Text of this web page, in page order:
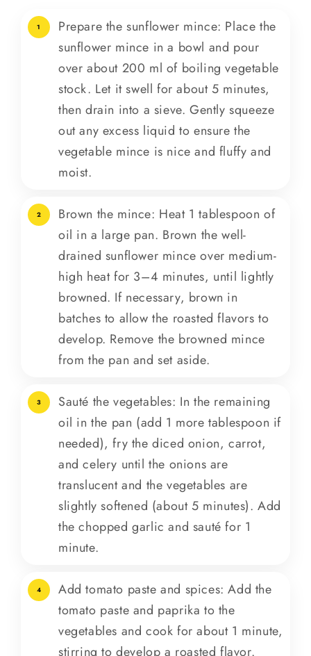
1
Prepare the sunflower mince: Place the
sunflower mince in a bowl and pour
over about 200 ml of boiling vegetable
stock. Let it swell for about 5 minutes,
then drain into a sieve. Gently squeeze
out any excess liquid to ensure the
vegetable mince is nice and fluffy and
moist.
2
Brown the mince: Heat 1 tablespoon of
oil in a large pan. Brown the well-
drained sunflower mince over medium-
high heat for 3–4 minutes, until lightly
browned. If necessary, brown in
batches to allow the roasted flavors to
develop. Remove the browned mince
from the pan and set aside.
3
Sauté the vegetables: In the remaining
oil in the pan (add 1 more tablespoon if
needed), fry the diced onion, carrot,
and celery until the onions are
translucent and the vegetables are
slightly softened (about 5 minutes). Add
the chopped garlic and sauté for 1
minute.
4
Add tomato paste and spices: Add the
tomato paste and paprika to the
vegetables and cook for about 1 minute,
stirring to develop a roasted flavor.